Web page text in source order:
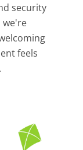
security
we're
feels